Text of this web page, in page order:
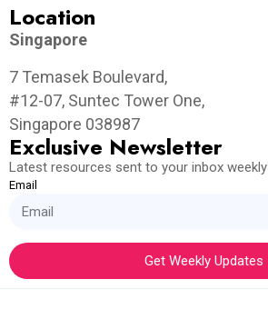
Location
Singapore
7 Temasek Boulevard,
#12-07, Suntec Tower One,
Singapore 038987
Exclusive Newsletter
Latest resources sent to your inbox weekly
Email
Get Weekly Updates